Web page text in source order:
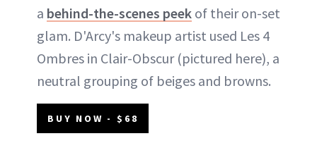
a behind-the-scenes peek of their on-set
glam. D'Arcy's makeup artist used Les 4
Ombres in Clair-Obscur (pictured here), a
neutral grouping of beiges and browns.
BUY NOW - $68